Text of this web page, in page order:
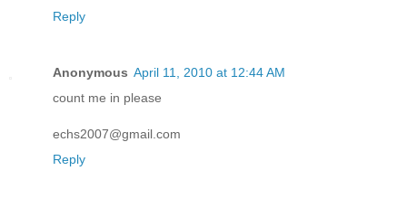
Reply
Anonymous April 11, 2010 at 12:44 AM
count me in please
echs2007@gmail.com
Reply